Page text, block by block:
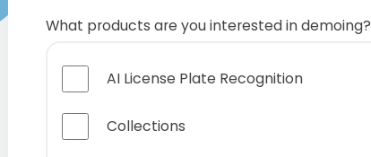
What products are you interested in demoing?
AI License Plate Recognition
Collections